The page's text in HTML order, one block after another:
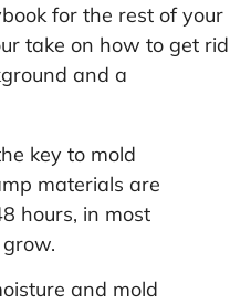
for the rest of your
take on how to get rid
and a
key to mold
materials are
hours, in most
and mold